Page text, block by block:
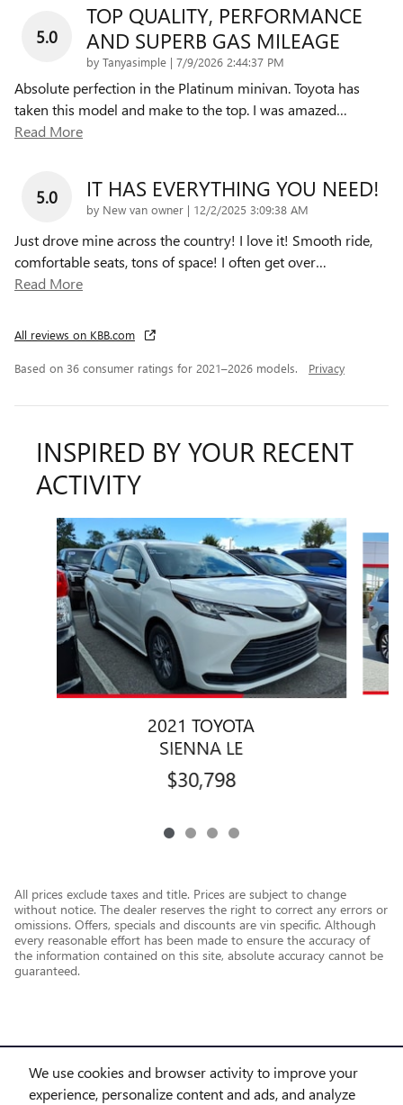
We use cookies and browser activity to improve your
experience, personalize content and ads, and analyze
5.0
TOP QUALITY, PERFORMANCE
AND SUPERB GAS MILEAGE
by Tanyasimple | on
7/9/2026 2:44:37 PM
Absolute perfection in the Platinum minivan. Toyota has
taken this model and make to the top. I was amazed…
Read More
5.0 IT HAS EVERYTHING YOU NEED!
by New van owner | on
12/2/2025 3:09:38 AM
Just drove mine across the country! I love it! Smooth ride,
comfortable seats, tons of space! I often get over…
Read More
All reviews on KBB.com
Based on 36 consumer ratings for 2021–2026 models. Privacy
INSPIRED BY YOUR RECENT
ACTIVITY
Slide 1 of 4
2021 TOYOTA
SIENNA LE
$30,798
All prices exclude taxes and title. Prices are subject to change
without notice. The dealer reserves the right to correct any errors or
omissions. Offers, specials and discounts are vin specific. Although
every reasonable effort has been made to ensure the accuracy of
the information contained on this site, absolute accuracy cannot be
guaranteed.